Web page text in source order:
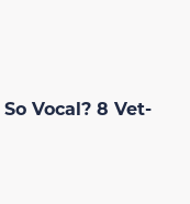
Vocal? 8 Vet-